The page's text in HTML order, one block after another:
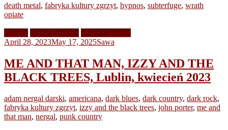
death metal, fabryka kultury zgrzyt, hypnos, subterfuge, wrath
opiate
Gallery Show Reviews Video Concerts
April 28, 2023May 17, 2025Sawa
ME AND THAT MAN, IZZY AND THE
BLACK TREES, Lublin, kwiecień 2023
adam nergal darski, americana, dark blues, dark country, dark rock,
fabryka kultury zgrzyt, izzy and the black trees, john porter, me and
that man, nergal, punk country